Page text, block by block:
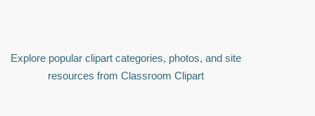
Explore popular clipart categories, photos, and site
resources from Classroom Clipart